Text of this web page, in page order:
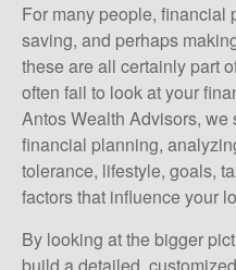
For many people, financial
saving, and perhaps
these are all certainly part
often fail to look at your
Antos Wealth Advisors,
financial planning,
tolerance, lifestyle, goals,
factors that influence your
By looking at the bigger